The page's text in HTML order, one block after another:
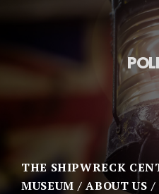
THE SHIPWRECK
MUSEUM
ABOUT US